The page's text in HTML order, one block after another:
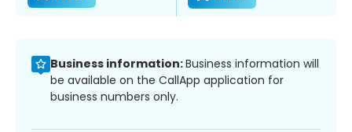
Business information:Business information will
be available on the CallApp application for
business numbers only.